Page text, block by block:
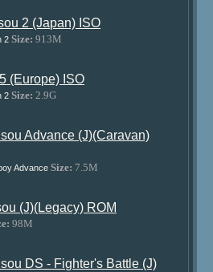
2 (Japan) ISO
2 Size: 913M
(Europe) ISO
2 Size: 2.9G
Advance (J)(Caravan)
Advance Size: 7.5M
(J)(Legacy) ROM
98M
DS - Fighter's Battle (J)